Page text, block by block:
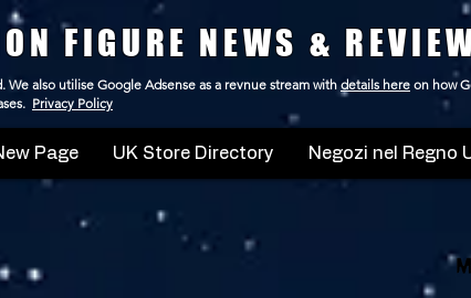
FIGURE NEWS &
also utilise Google Adsense as a revnue stream withdetails here on how
Privacy Policy
Page UK Store Directory Negozi nel Regno